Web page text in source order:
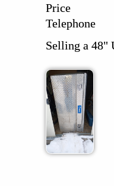
Price
Telephone
Selling a 48"